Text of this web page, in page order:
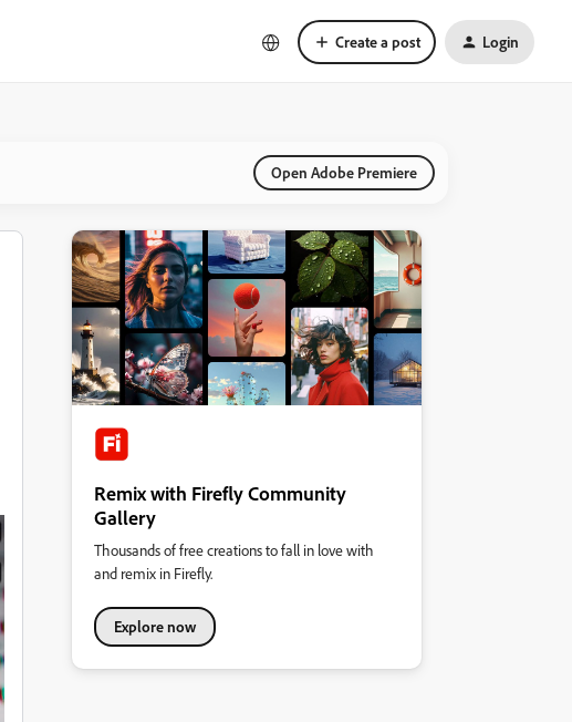
Create a post Login
Open Adobe Premiere
Remix with Firefly Community
Gallery
Thousands of free creations to fall in love with
and remix in Firefly.
Explore now